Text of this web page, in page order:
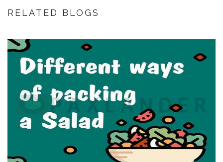
RELATED BLOGS